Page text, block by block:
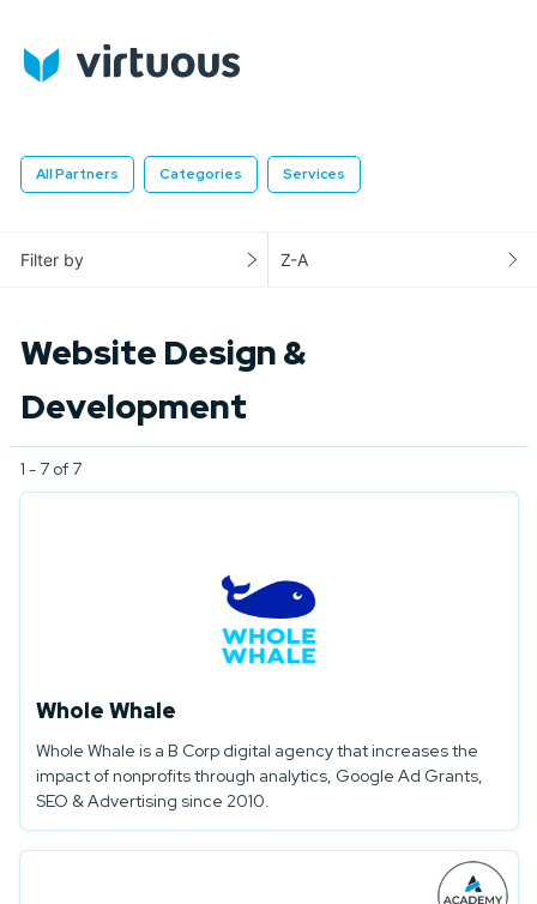
All Partners Categories Services
Filter by Z-A
Website Design &
Development
1 - 7 of 7
Whole Whale
Whole Whale is a B Corp digital agency that increases the
impact of nonprofits through analytics, Google Ad Grants,
SEO & Advertising since 2010.